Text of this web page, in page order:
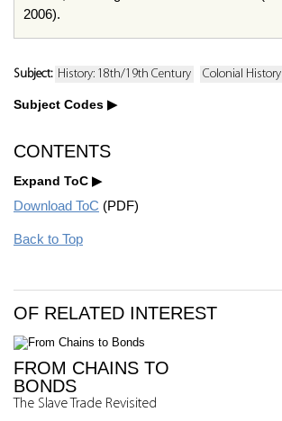
2006).
Subject: History: 18th/19th Century Colonial History
Subject Codes
CONTENTS
Expand ToC
Download ToC (PDF)
Back to Top
OF RELATED INTEREST
FROM CHAINS TO
BONDS
The Slave Trade Revisited